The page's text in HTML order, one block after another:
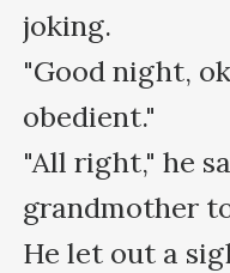
joking.
"Good night,
obedient."
"All right," he
grandmother
He let out a